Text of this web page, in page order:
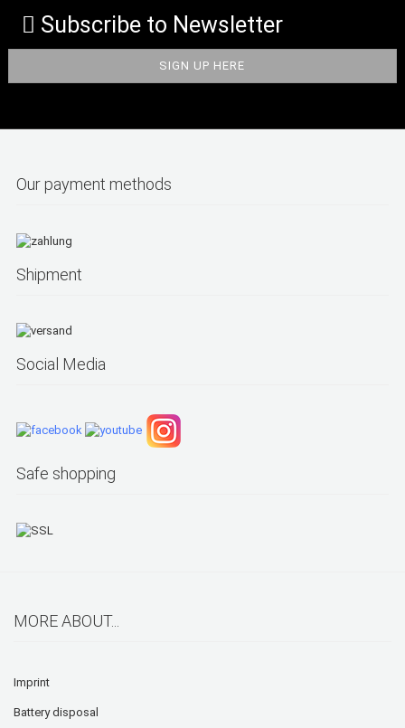
Subscribe to Newsletter
Our payment methods
Shipment
Social Media
Safe shopping
MORE ABOUT...
Imprint
Battery disposal